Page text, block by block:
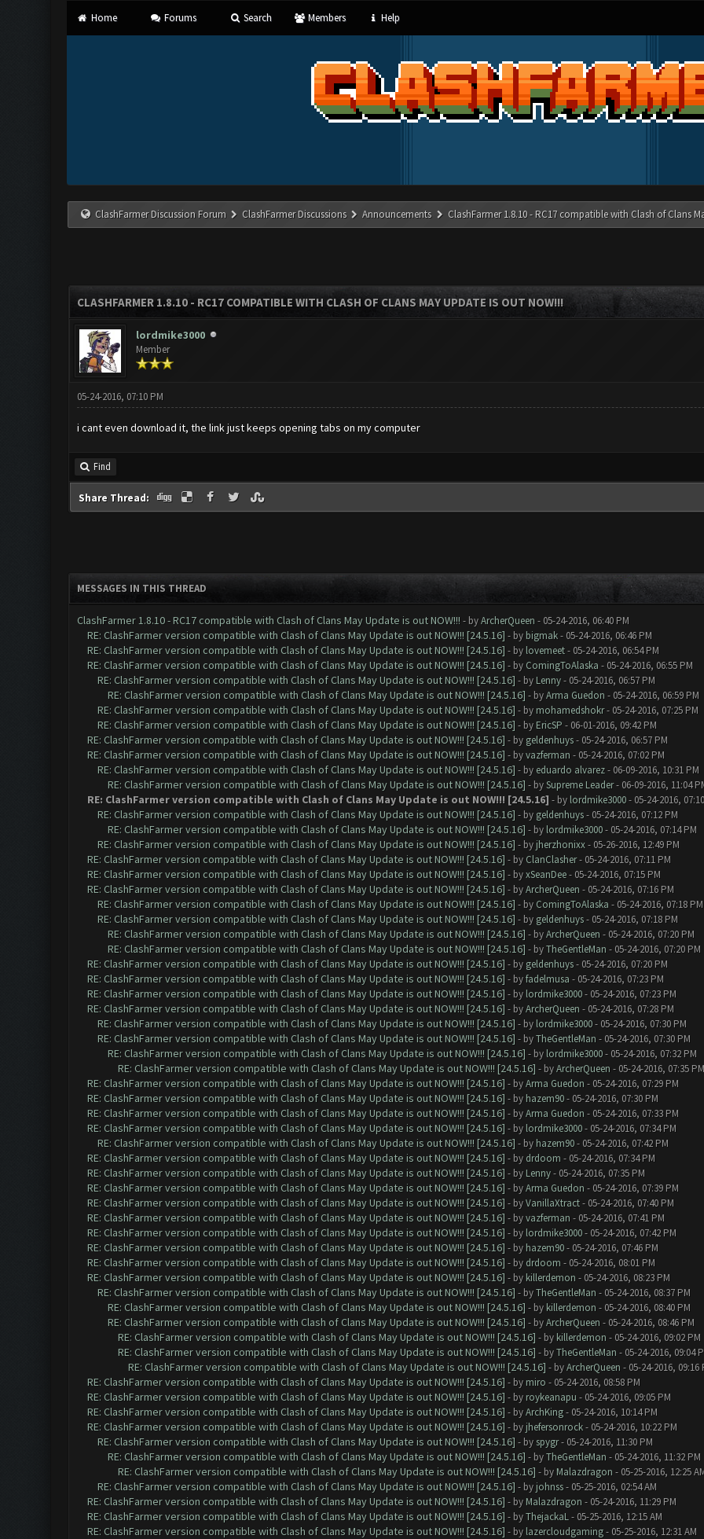
Home Forums Search Members Help
ClashFarmer Discussion Forum ClashFarmer Discussions Announcements ClashFarmer 1.8.10 - RC17 compatible with Clash of Clans
CLASHFARMER 1.8.10 - RC17 COMPATIBLE WITH CLASH OF CLANS MAY UPDATE IS OUT NOW!!!
lordmike3000
Member
05-24-2016, 07:10 PM
i cant even download it, the link just keeps opening tabs on my computer
Find
Share Thread:
MESSAGES IN THIS THREAD
ClashFarmer 1.8.10 - RC17 compatible with Clash of Clans May Update is out NOW!!! - byArcherQueen - 05-24-2016, 06:40 PM
RE: ClashFarmer version compatible with Clash of Clans May Update is out NOW!!! [24.5.16] - by bigmak- 05-24-2016, 06:46 PM
RE: ClashFarmer version compatible with Clash of Clans May Update is out NOW!!! [24.5.16] - by lovemeet- 05-24-2016, 06:54 PM
RE: ClashFarmer version compatible with Clash of Clans May Update is out NOW!!! [24.5.16] - by ComingToAlaska - 05-24-2016, 06:55 PM
RE: ClashFarmer version compatible with Clash of Clans May Update is out NOW!!! [24.5.16] - by Lenny- 05-24-2016, 06:57 PM
RE: ClashFarmer version compatible with Clash of Clans May Update is out NOW!!! [24.5.16] - byArma Guedon - 05-24-2016, 06:59 PM
RE: ClashFarmer version compatible with Clash of Clans May Update is out NOW!!! [24.5.16] - by mohamedshokr- 05-24-2016, 07:25 PM
RE: ClashFarmer version compatible with Clash of Clans May Update is out NOW!!! [24.5.16] - by EricSP - 06-01-2016, 09:42 PM
RE: ClashFarmer version compatible with Clash of Clans May Update is out NOW!!! [24.5.16] - by geldenhuys- 05-24-2016, 06:57 PM
RE: ClashFarmer version compatible with Clash of Clans May Update is out NOW!!! [24.5.16] - byvazferman - 05-24-2016, 07:02 PM
RE: ClashFarmer version compatible with Clash of Clans May Update is out NOW!!! [24.5.16] - by eduardo alvarez- 06-09-2016, 10:31 PM
RE: ClashFarmer version compatible with Clash of Clans May Update is out NOW!!! [24.5.16] - bySupreme Leader- 06-09-2016, 11:04
RE: ClashFarmer version compatible with Clash of Clans May Update is out NOW!!! [24.5.16] - by lordmike3000- 05-24-2016,
RE: ClashFarmer version compatible with Clash of Clans May Update is out NOW!!! [24.5.16] - by geldenhuys- 05-24-2016, 07:12 PM
RE: ClashFarmer version compatible with Clash of Clans May Update is out NOW!!! [24.5.16] - by lordmike3000- 05-24-2016, 07:14 PM
RE: ClashFarmer version compatible with Clash of Clans May Update is out NOW!!! [24.5.16] - by jherzhonixx- 05-26-2016, 12:49 PM
RE: ClashFarmer version compatible with Clash of Clans May Update is out NOW!!! [24.5.16] - by ClanClasher- 05-24-2016, 07:11 PM
RE: ClashFarmer version compatible with Clash of Clans May Update is out NOW!!! [24.5.16] - byxSeanDee- 05-24-2016, 07:15 PM
RE: ClashFarmer version compatible with Clash of Clans May Update is out NOW!!! [24.5.16] - byArcherQueen - 05-24-2016, 07:16 PM
RE: ClashFarmer version compatible with Clash of Clans May Update is out NOW!!! [24.5.16] - by ComingToAlaska - 05-24-2016, 07:18 PM
RE: ClashFarmer version compatible with Clash of Clans May Update is out NOW!!! [24.5.16] - by geldenhuys- 05-24-2016, 07:18 PM
RE: ClashFarmer version compatible with Clash of Clans May Update is out NOW!!! [24.5.16] - byArcherQueen - 05-24-2016, 07:20 PM
RE: ClashFarmer version compatible with Clash of Clans May Update is out NOW!!! [24.5.16] - byTheGentleMan - 05-24-2016, 07:20 PM
RE: ClashFarmer version compatible with Clash of Clans May Update is out NOW!!! [24.5.16] - by geldenhuys- 05-24-2016, 07:20 PM
RE: ClashFarmer version compatible with Clash of Clans May Update is out NOW!!! [24.5.16] - byfadelmusa - 05-24-2016, 07:23 PM
RE: ClashFarmer version compatible with Clash of Clans May Update is out NOW!!! [24.5.16] - by lordmike3000- 05-24-2016, 07:23 PM
RE: ClashFarmer version compatible with Clash of Clans May Update is out NOW!!! [24.5.16] - byArcherQueen - 05-24-2016, 07:28 PM
RE: ClashFarmer version compatible with Clash of Clans May Update is out NOW!!! [24.5.16] - by lordmike3000- 05-24-2016, 07:30 PM
RE: ClashFarmer version compatible with Clash of Clans May Update is out NOW!!! [24.5.16] - byTheGentleMan - 05-24-2016, 07:30 PM
RE: ClashFarmer version compatible with Clash of Clans May Update is out NOW!!! [24.5.16] - by lordmike3000- 05-24-2016, 07:32 PM
RE: ClashFarmer version compatible with Clash of Clans May Update is out NOW!!! [24.5.16] - byArcherQueen - 05-24-2016, 07:35 PM
RE: ClashFarmer version compatible with Clash of Clans May Update is out NOW!!! [24.5.16] - byArma Guedon - 05-24-2016, 07:29 PM
RE: ClashFarmer version compatible with Clash of Clans May Update is out NOW!!! [24.5.16] - by hazem90- 05-24-2016, 07:30 PM
RE: ClashFarmer version compatible with Clash of Clans May Update is out NOW!!! [24.5.16] - byArma Guedon - 05-24-2016, 07:33 PM
RE: ClashFarmer version compatible with Clash of Clans May Update is out NOW!!! [24.5.16] - by lordmike3000- 05-24-2016, 07:34 PM
RE: ClashFarmer version compatible with Clash of Clans May Update is out NOW!!! [24.5.16] - by hazem90- 05-24-2016, 07:42 PM
RE: ClashFarmer version compatible with Clash of Clans May Update is out NOW!!! [24.5.16] - by drdoom - 05-24-2016, 07:34 PM
RE: ClashFarmer version compatible with Clash of Clans May Update is out NOW!!! [24.5.16] - by Lenny- 05-24-2016, 07:35 PM
RE: ClashFarmer version compatible with Clash of Clans May Update is out NOW!!! [24.5.16] - byArma Guedon - 05-24-2016, 07:39 PM
RE: ClashFarmer version compatible with Clash of Clans May Update is out NOW!!! [24.5.16] - byVanillaXtract- 05-24-2016, 07:40 PM
RE: ClashFarmer version compatible with Clash of Clans May Update is out NOW!!! [24.5.16] - byvazferman - 05-24-2016, 07:41 PM
RE: ClashFarmer version compatible with Clash of Clans May Update is out NOW!!! [24.5.16] - by lordmike3000- 05-24-2016, 07:42 PM
RE: ClashFarmer version compatible with Clash of Clans May Update is out NOW!!! [24.5.16] - by hazem90- 05-24-2016, 07:46 PM
RE: ClashFarmer version compatible with Clash of Clans May Update is out NOW!!! [24.5.16] - by drdoom - 05-24-2016, 08:01 PM
RE: ClashFarmer version compatible with Clash of Clans May Update is out NOW!!! [24.5.16] - by killerdemon - 05-24-2016, 08:23 PM
RE: ClashFarmer version compatible with Clash of Clans May Update is out NOW!!! [24.5.16] - byTheGentleMan - 05-24-2016, 08:37 PM
RE: ClashFarmer version compatible with Clash of Clans May Update is out NOW!!! [24.5.16] - by killerdemon - 05-24-2016, 08:40 PM
RE: ClashFarmer version compatible with Clash of Clans May Update is out NOW!!! [24.5.16] - byArcherQueen - 05-24-2016, 08:46 PM
RE: ClashFarmer version compatible with Clash of Clans May Update is out NOW!!! [24.5.16] - by killerdemon - 05-24-2016, 09:02 PM
RE: ClashFarmer version compatible with Clash of Clans May Update is out NOW!!! [24.5.16] - byTheGentleMan - 05-24-2016, 09:04
RE: ClashFarmer version compatible with Clash of Clans May Update is out NOW!!! [24.5.16] - byArcherQueen - 05-24-2016, 09:16
RE: ClashFarmer version compatible with Clash of Clans May Update is out NOW!!! [24.5.16] - by miro - 05-24-2016, 08:58 PM
RE: ClashFarmer version compatible with Clash of Clans May Update is out NOW!!! [24.5.16] - by roykeanapu - 05-24-2016, 09:05 PM
RE: ClashFarmer version compatible with Clash of Clans May Update is out NOW!!! [24.5.16] - byArchKing- 05-24-2016, 10:14 PM
RE: ClashFarmer version compatible with Clash of Clans May Update is out NOW!!! [24.5.16] - by jhefersonrock- 05-24-2016, 10:22 PM
RE: ClashFarmer version compatible with Clash of Clans May Update is out NOW!!! [24.5.16] - by spygr- 05-24-2016, 11:30 PM
RE: ClashFarmer version compatible with Clash of Clans May Update is out NOW!!! [24.5.16] - byTheGentleMan - 05-24-2016, 11:32 PM
RE: ClashFarmer version compatible with Clash of Clans May Update is out NOW!!! [24.5.16] - by Malazdragon - 05-25-2016, 12:25
RE: ClashFarmer version compatible with Clash of Clans May Update is out NOW!!! [24.5.16] - by johnss- 05-25-2016, 02:54 AM
RE: ClashFarmer version compatible with Clash of Clans May Update is out NOW!!! [24.5.16] - by Malazdragon - 05-24-2016, 11:29 PM
RE: ClashFarmer version compatible with Clash of Clans May Update is out NOW!!! [24.5.16] - byThejackaL- 05-25-2016, 12:15 AM
RE: ClashFarmer version compatible with Clash of Clans May Update is out NOW!!! [24.5.16] - by lazercloudgaming- 05-25-2016, 12:31 AM